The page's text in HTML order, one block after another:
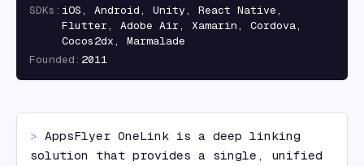
SDKs : iOS, Android, Unity, React Native,
Flutter, Adobe Air, Xamarin, Cordova,
Cocos2dx, Marmalade
Founded : 2011
> AppsFlyer OneLink is a deep linking
solution that provides a single, unified